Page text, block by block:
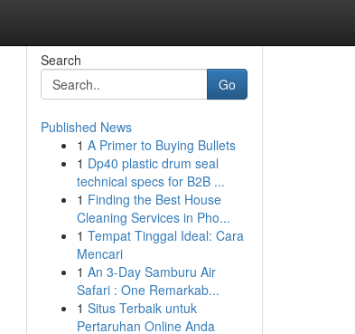
Search
Go
Published News
1 A Primer to Buying Bullets
1 Dp40 plastic drum seal
technical specs for B2B ...
1 Finding the Best House
Cleaning Services in Pho...
1 Tempat Tinggal Ideal: Cara
Mencari
1 An 3-Day Samburu Air
Safari : One Remarkab...
1 Situs Terbaik untuk
Pertaruhan Online Anda